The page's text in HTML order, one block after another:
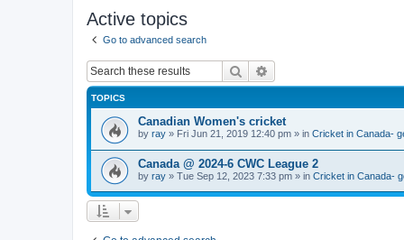
Active topics
Go to advanced search
Search
TOPICS
Canadian Women's cricket
by ray » Fri Jun 21, 2019 12:40 pm » in Cricket in Canada-
Canada @ 2024-6 CWC League 2
by ray » Tue Sep 12, 2023 7:33 pm » in Cricket in Canada-